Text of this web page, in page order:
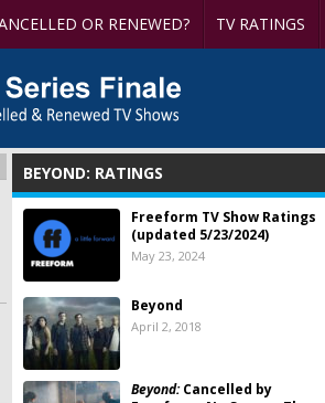
OR RENEWED? TV RATINGS
BEYOND: RATINGS
Freeform TV Show Ratings
(updated 5/23/2024)
May 23, 2024
Beyond
April 2, 2018
Beyond:Cancelled by